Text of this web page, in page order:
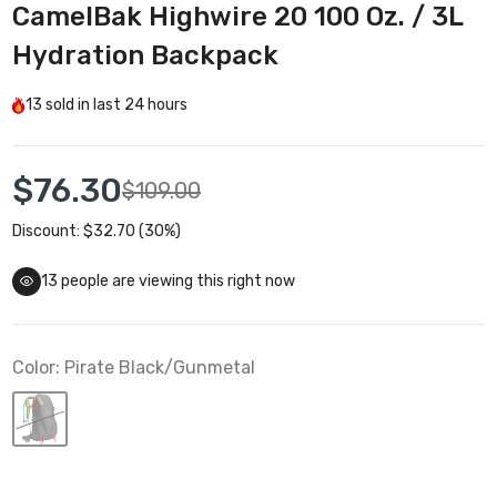
CamelBak Highwire 20 100 Oz. / 3L
Hydration Backpack
13 sold in last 24 hours
$76.30$109.00
Discount: $32.70 (30%)
13 people are viewing this right now
Color: Pirate Black/Gunmetal